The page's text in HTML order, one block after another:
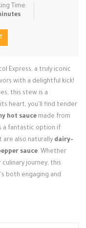
Time:
Express, a truly iconic
with a delightful kick!
this stew is a
heart, you'll find tender
hot sauce made from
a fantastic option if
are also naturally dairy-
sauce. Whether
journey, this
both engaging and